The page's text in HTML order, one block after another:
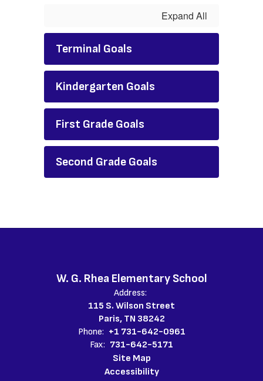
Expand All
Terminal Goals
Kindergarten Goals
First Grade Goals
Second Grade Goals
W. G. Rhea Elementary School
Address:
115 S. Wilson Street
Paris, TN 38242
Phone: +1 731-642-0961
Fax: 731-642-5171
Site Map
Accessibility